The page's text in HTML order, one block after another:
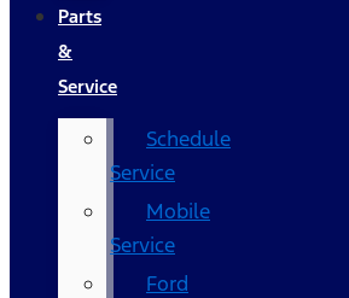
Parts
&
Service
Schedule
Service
Mobile
Service
Ford